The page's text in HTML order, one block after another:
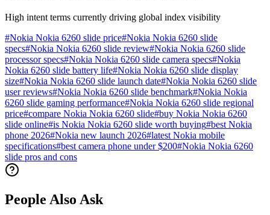
High intent terms currently driving global index visibility
#Nokia Nokia 6260 slide price#Nokia Nokia 6260 slide
specs#Nokia Nokia 6260 slide review#Nokia Nokia 6260 slide
processor specs#Nokia Nokia 6260 slide camera specs#Nokia
Nokia 6260 slide battery life#Nokia Nokia 6260 slide display
size#Nokia Nokia 6260 slide launch date#Nokia Nokia 6260 slide
user reviews#Nokia Nokia 6260 slide benchmark#Nokia Nokia
6260 slide gaming performance#Nokia Nokia 6260 slide regional
price#compare Nokia Nokia 6260 slide#buy Nokia Nokia 6260
slide online#is Nokia Nokia 6260 slide worth buying#best Nokia
phone 2026#Nokia new launch 2026#latest Nokia mobile
specifications#best camera phone under $200#Nokia Nokia 6260
slide pros and cons
People Also Ask